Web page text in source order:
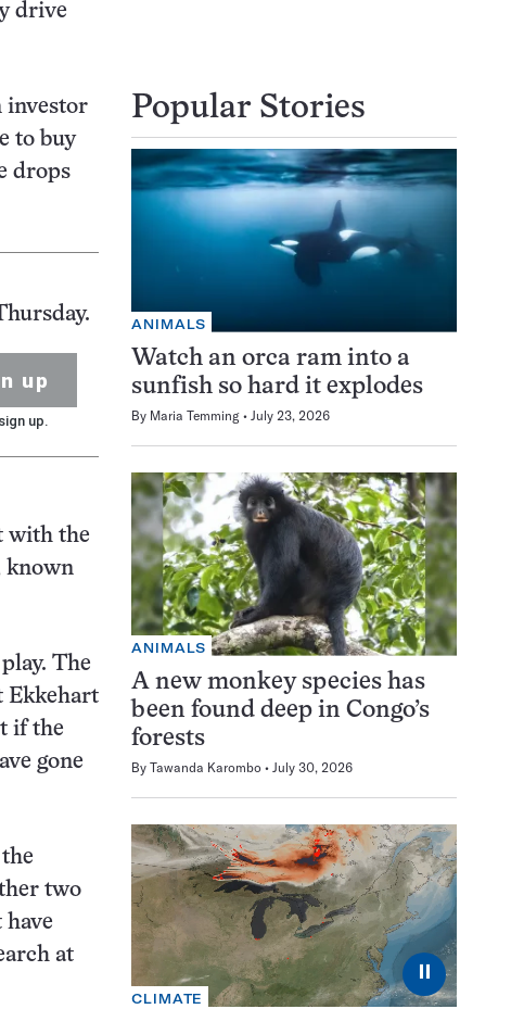
drive
investor
to buy
drops
up
up.
with the
known
The
Ekkehart
if the
gone
two
have
at
Popular Stories
ANIMALS
Watch an orca ram into a
sunfish so hard it explodes
By Maria Temming July 23, 2026
ANIMALS
A new monkey species has
been found deep in Congo’s
forests
By Tawanda Karombo July 30, 2026
⏸
CLIMATE